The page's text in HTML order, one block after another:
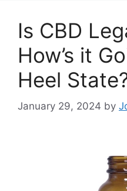
Is CBD
How’s it
Heel
January 29, 2024 by